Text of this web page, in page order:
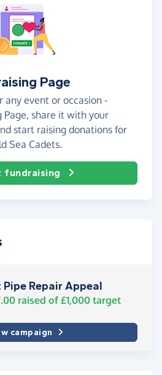
Page
any event or occasion -
Page, share it with your
start raising donations for
Sea Cadets.
fundraising
Pipe Repair Appeal
raised of £1,000 target
campaign